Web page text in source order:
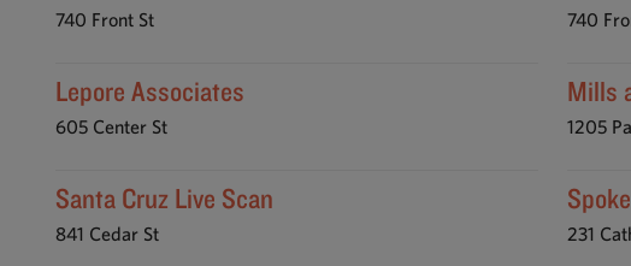
740 Front St 740
Lepore Associates
605 Center St
Mills
1205
Santa Cruz Live Scan
841 Cedar St 231